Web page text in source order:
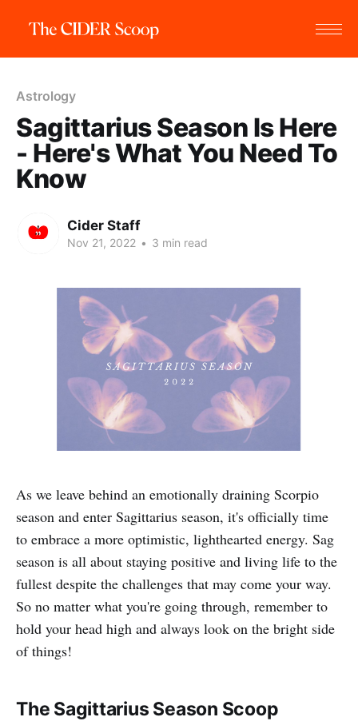
Astrology
Sagittarius Season Is Here
- Here's What You Need To
Know
Cider Staff
Nov 21, 2022 • 3 min read
As we leave behind an emotionally draining Scorpio
season and enter Sagittarius season, it's officially time
to embrace a more optimistic, lighthearted energy. Sag
season is all about staying positive and living life to the
fullest despite the challenges that may come your way.
So no matter what you're going through, remember to
hold your head high and always look on the bright side
of things!
The Sagittarius Season Scoop